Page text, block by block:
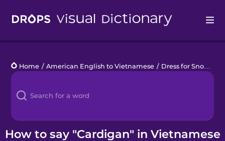
Languages
Blog
Kahoot!
Home / American English to Vietnamese / Dress for Snow
How to say "Cardigan" in Vietnamese